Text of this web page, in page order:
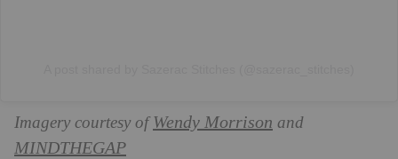
Imagery courtesy ofWendy Morrison and
MINDTHEGAP